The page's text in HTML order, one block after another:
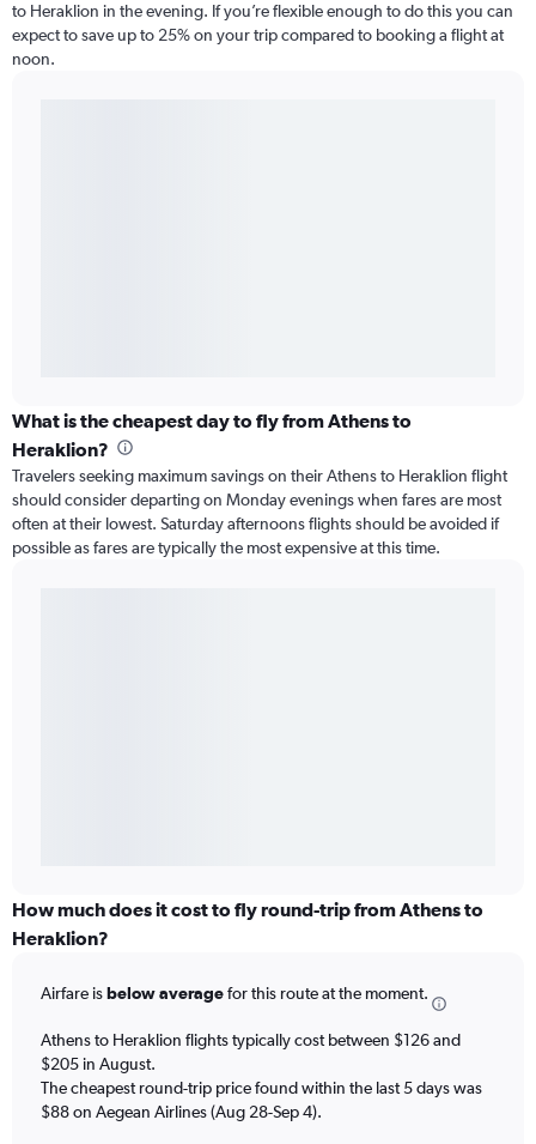
to Heraklion in the evening. If you’re flexible enough to do this you can
expect to save up to 25% on your trip compared to booking a flight at
noon.
What is the cheapest day to fly from Athens to
Heraklion?
Travelers seeking maximum savings on their Athens to Heraklion flight
should consider departing on Monday evenings when fares are most
often at their lowest. Saturday afternoons flights should be avoided if
possible as fares are typically the most expensive at this time.
How much does it cost to fly round-trip from Athens to
Heraklion?
Airfare isbelow averagefor this route at the moment.
Athens to Heraklion flights typically cost between $126 and
$205 in August.
The cheapest round-trip price found within the last 5 days was
$88 on Aegean Airlines (Aug 28-Sep 4).